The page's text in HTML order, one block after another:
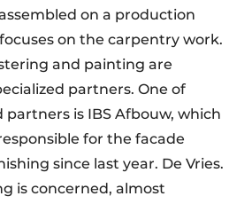
on a production
on the carpentry work.
and painting are
partners. One of
partners is IBS Afbouw, which
for the facade
since last year. De Vries.
is concerned, almost